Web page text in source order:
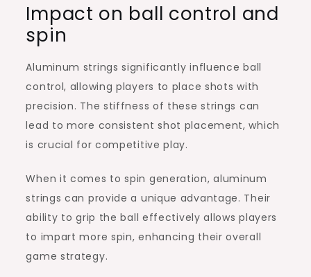
Impact on ball control and
spin
Aluminum strings significantly influence ball
control, allowing players to place shots with
precision. The stiffness of these strings can
lead to more consistent shot placement, which
is crucial for competitive play.
When it comes to spin generation, aluminum
strings can provide a unique advantage. Their
ability to grip the ball effectively allows players
to impart more spin, enhancing their overall
game strategy.